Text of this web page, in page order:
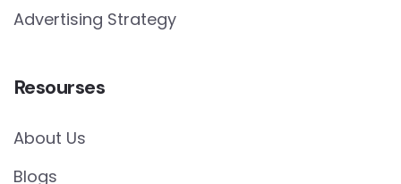
Advertising Strategy
Resourses
About Us
Blogs